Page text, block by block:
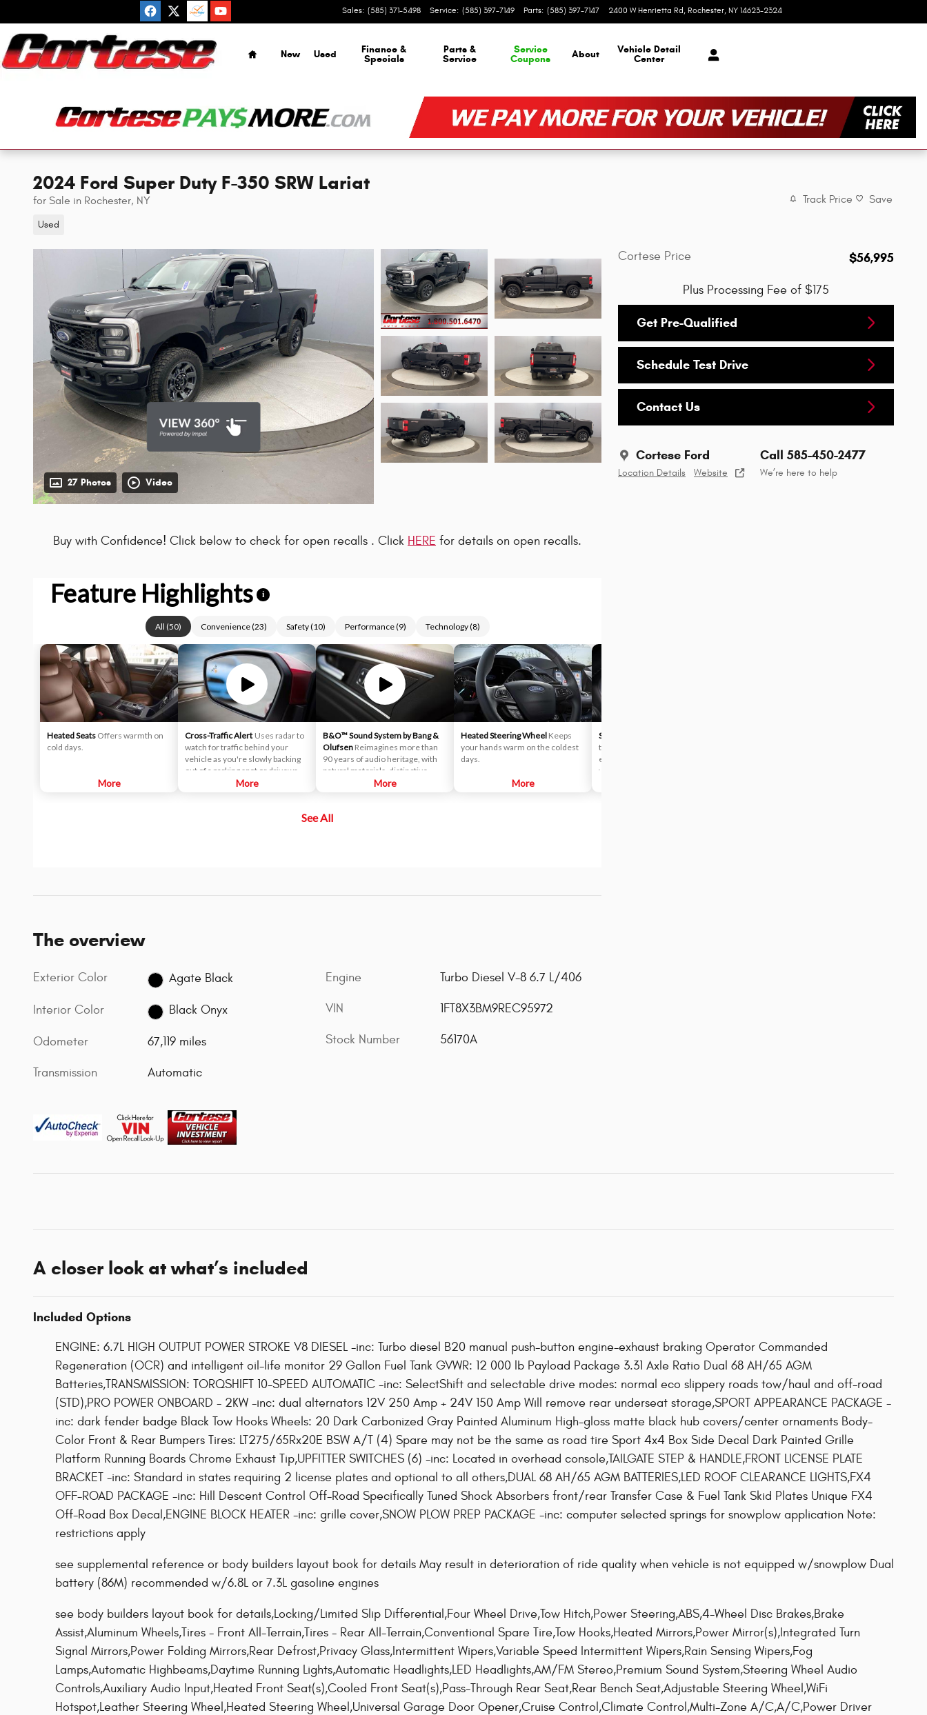
Sales: (585) 371-5498 Service: (585) 397-7149 Parts: (585) 397-7147 2400 W Henrietta Rd Rochester, NY 14623-2324
Home
New Used
Finance &
Specials
Parts &
Service
Service
Coupons
About
Vehicle Detail
Center
2024 Ford Super Duty F-350 SRW Lariat
for Sale in Rochester, NY
Used
Track Price Save
27 Photos Video
Cortese Price $56,995
Plus Processing Fee of $175
Get Pre-Qualified
Schedule Test Drive
Contact Us
Cortese Ford
Location Details Website
Call 585-450-2477
We’re here to help
Buy with Confidence! Click below to check for open recalls . Click HERE for details on open recalls.
Feature Highlights i
All (50) Convenience(23) Safety(10) Performance(9) Technology(8)
Heated Seats Offers warmth on
cold days.
More
Cross-Traffic Alert Uses radar to
watch for traffic behind your
vehicle as you're slowly backing
out of a parking spot or driveway.
If cross-traffic sensors detect a
More
B&O™ Sound System by Bang &
Olufsen Reimagines more than
90 years of audio heritage, with
natural materials, distinctive
design and high-quality sound for
More
Heated Steering Wheel Keeps
your hands warm on the coldest
days.
More
Selectable Drive Modes
to help improve your driving
experience and handling on
varying road surfaces. Once
See All
The overview
Exterior Color Agate Black
Interior Color Black Onyx
Odometer 67,119 miles
Transmission Automatic
Engine Turbo Diesel V-8 6.7 L/406
VIN 1FT8X3BM9REC95972
Stock Number 56170A
A closer look at what’s included
Included Options
ENGINE: 6.7L HIGH OUTPUT POWER STROKE V8 DIESEL -inc: Turbo diesel B20 manual push-button engine-exhaust braking Operator Commanded
Regeneration (OCR) and intelligent oil-life monitor 29 Gallon Fuel Tank GVWR: 12 000 lb Payload Package 3.31 Axle Ratio Dual 68 AH/65 AGM
Batteries,TRANSMISSION: TORQSHIFT 10-SPEED AUTOMATIC -inc: SelectShift and selectable drive modes: normal eco slippery roads tow/haul and off-road
(STD),PRO POWER ONBOARD - 2KW -inc: dual alternators 12V 250 Amp + 24V 150 Amp Will remove rear underseat storage,SPORT APPEARANCE PACKAGE -
inc: dark fender badge Black Tow Hooks Wheels: 20 Dark Carbonized Gray Painted Aluminum High-gloss matte black hub covers/center ornaments Body-
Color Front & Rear Bumpers Tires: LT275/65Rx20E BSW A/T (4) Spare may not be the same as road tire Sport 4x4 Box Side Decal Dark Painted Grille
Platform Running Boards Chrome Exhaust Tip,UPFITTER SWITCHES (6) -inc: Located in overhead console,TAILGATE STEP & HANDLE,FRONT LICENSE PLATE
BRACKET -inc: Standard in states requiring 2 license plates and optional to all others,DUAL 68 AH/65 AGM BATTERIES,LED ROOF CLEARANCE LIGHTS,FX4
OFF-ROAD PACKAGE -inc: Hill Descent Control Off-Road Specifically Tuned Shock Absorbers front/rear Transfer Case & Fuel Tank Skid Plates Unique FX4
Off-Road Box Decal,ENGINE BLOCK HEATER -inc: grille cover,SNOW PLOW PREP PACKAGE -inc: computer selected springs for snowplow application Note:
restrictions apply
see supplemental reference or body builders layout book for details May result in deterioration of ride quality when vehicle is not equipped w/snowplow Dual
battery (86M) recommended w/6.8L or 7.3L gasoline engines
see body builders layout book for details,Locking/Limited Slip Differential,Four Wheel Drive,Tow Hitch,Power Steering,ABS,4-Wheel Disc Brakes,Brake
Assist,Aluminum Wheels,Tires - Front All-Terrain,Tires - Rear All-Terrain,Conventional Spare Tire,Tow Hooks,Heated Mirrors,Power Mirror(s),Integrated Turn
Signal Mirrors,Power Folding Mirrors,Rear Defrost,Privacy Glass,Intermittent Wipers,Variable Speed Intermittent Wipers,Rain Sensing Wipers,Fog
Lamps,Automatic Highbeams,Daytime Running Lights,Automatic Headlights,LED Headlights,AM/FM Stereo,Premium Sound System,Steering Wheel Audio
Controls,Auxiliary Audio Input,Heated Front Seat(s),Cooled Front Seat(s),Pass-Through Rear Seat,Rear Bench Seat,Adjustable Steering Wheel,WiFi
Hotspot,Leather Steering Wheel,Heated Steering Wheel,Universal Garage Door Opener,Cruise Control,Climate Control,Multi-Zone A/C,A/C,Power Driver